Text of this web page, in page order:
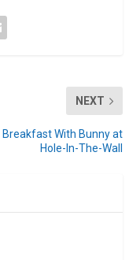
NEXT
Breakfast With Bunny at
Hole-In-The-Wall